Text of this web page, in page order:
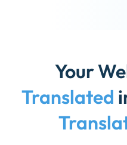
Your
Translated